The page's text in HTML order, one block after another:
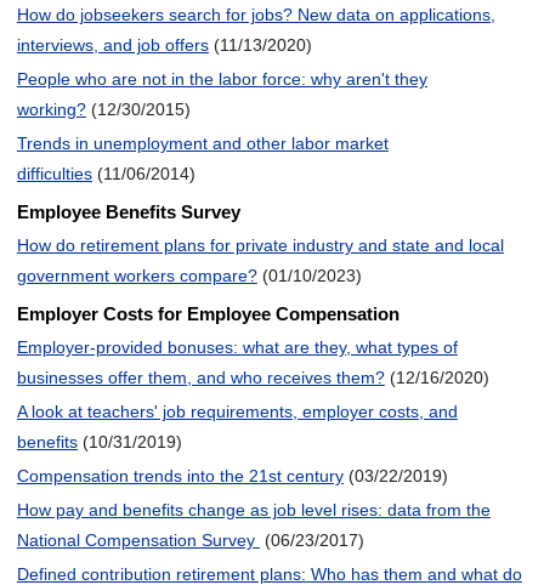
How do jobseekers search for jobs? New data on applications,
interviews, and job offers (11/13/2020)
People who are not in the labor force: why aren't they
working? (12/30/2015)
Trends in unemployment and other labor market
difficulties (11/06/2014)
Employee Benefits Survey
How do retirement plans for private industry and state and local
government workers compare? (01/10/2023)
Employer Costs for Employee Compensation
Employer-provided bonuses: what are they, what types of
businesses offer them, and who receives them? (12/16/2020)
A look at teachers' job requirements, employer costs, and
benefits (10/31/2019)
Compensation trends into the 21st century (03/22/2019)
How pay and benefits change as job level rises: data from the
National Compensation Survey (06/23/2017)
Defined contribution retirement plans: Who has them and what do